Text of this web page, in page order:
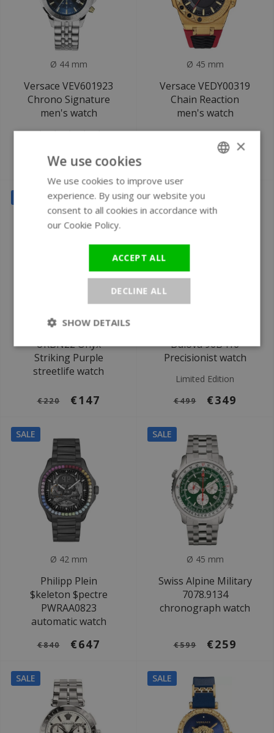
Ø 44 mm
Versace VEV601923
Chrono Signature
men's watch
€1.220 €649
Ø 45 mm
Versace VEDY00319
Chain Reaction
men's watch
Ø 42 mm
URBN22 Onyx
Striking Purple
streetlife watch
€220 €147
SALE
Bulova 96B416
Precisionist watch
Limited Edition
€499 €349
SALE
Ø 42 mm
Philipp Plein
$keleton $pectre
PWRAA0823
automatic watch
€840 €647
SALE
Ø 45 mm
Swiss Alpine Military
7078.9134
chronograph watch
€599 €259
SALE SALE
×
We use cookies
We use cookies to improve user
experience. By using our website you
consent to all cookies in accordance with
our Cookie Policy.
ACCEPT ALL
DECLINE ALL
SHOW DETAILS